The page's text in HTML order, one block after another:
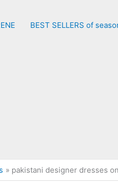
BEST SELLERS of
pakistani designer dresses